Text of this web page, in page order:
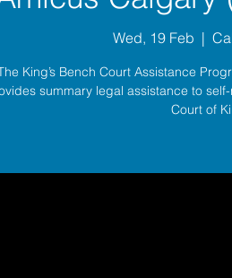
Wed, 19 Feb
  |
King’s Bench Court Assistance
summary legal assistance to
Court of